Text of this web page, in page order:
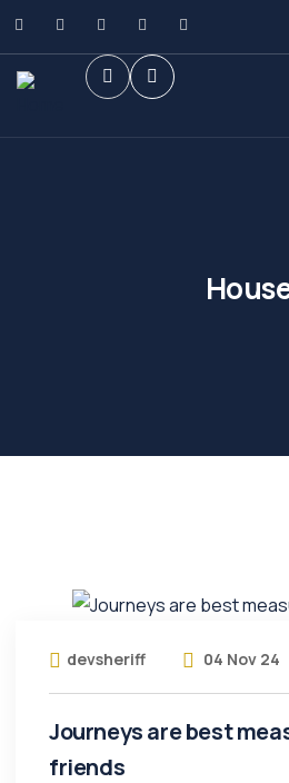
devsheriff 04 Nov 24
Journeys are best
friends